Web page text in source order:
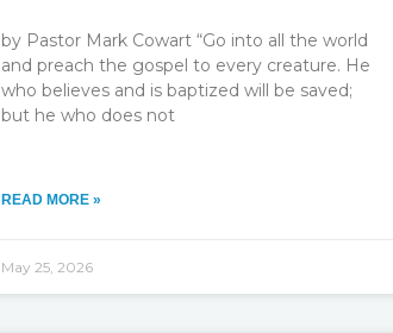
by Pastor Mark Cowart “Go into all the world
and preach the gospel to every creature. He
who believes and is baptized will be saved;
but he who does not
READ MORE »
May 25, 2026